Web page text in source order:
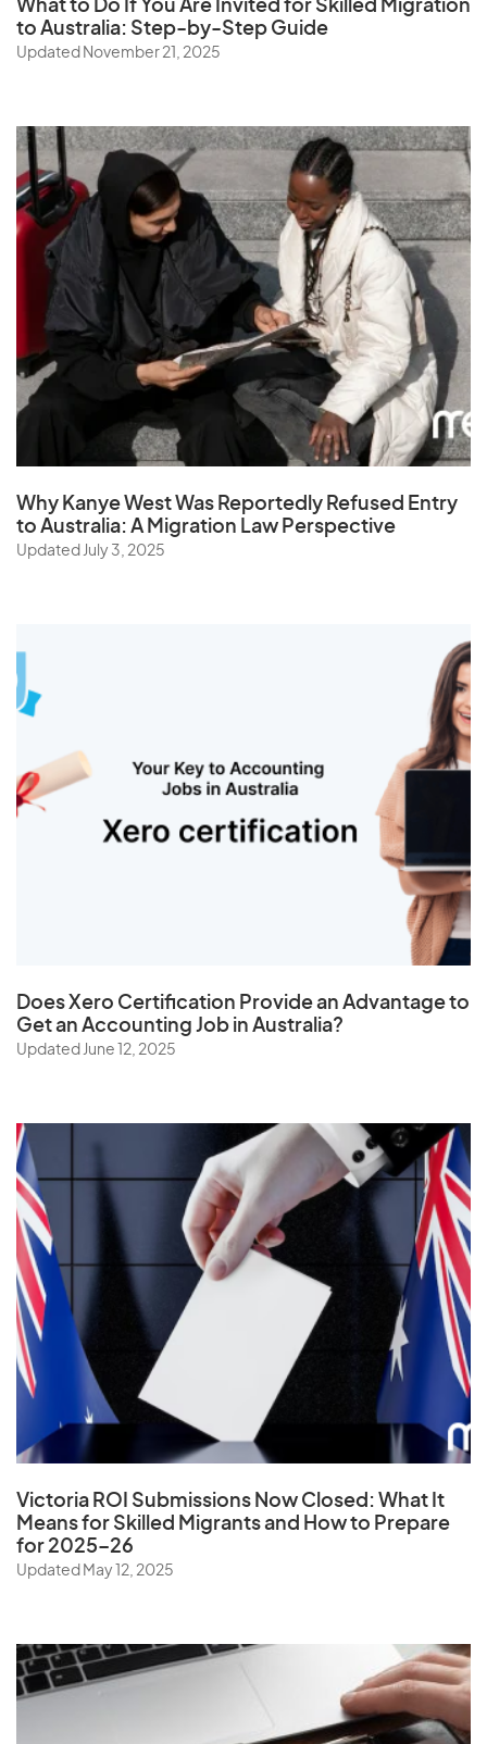
Slovak Republic
Somalia
South Africa
South Korea
Spain
Sri Lanka
St. Helena
Sudan
Suriname
Sweden
Switzerland
Syria
Tajikistan
Tanzania
Thailand
The Netherlands
Turkey
U
Uganda
Ukraine
United Arab Emirates
United Kingdom
United States
Uruguay
Uzbekistan
V
Venezuela
What to Do If You Are Invited for Skilled Migration
to Australia: Step-by-Step Guide
Updated November 21, 2025
Why Kanye West Was Reportedly Refused Entry
to Australia: A Migration Law Perspective
Updated July 3, 2025
DoesXero Certification Provide an Advantage to
Get an Accounting Job in Australia?
Updated June 12, 2025
Victoria ROI Submissions Now Closed: What It
Means for Skilled Migrants and How to Prepare
for 2025–26
Updated May 12, 2025